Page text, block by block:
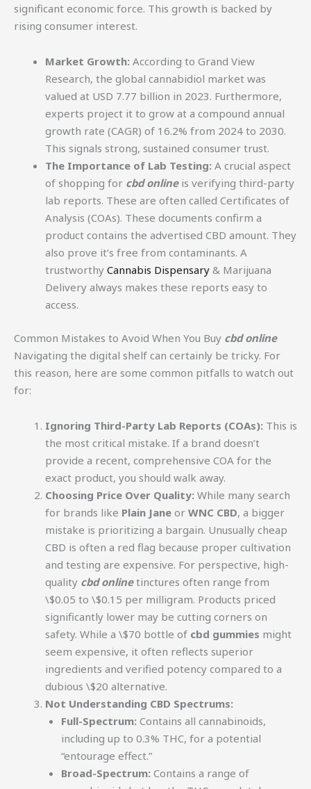
significant economic force. This growth is backed by
rising consumer interest.
Market Growth: According to Grand View
Research, the global cannabidiol market was
valued at USD 7.77 billion in 2023. Furthermore,
experts project it to grow at a compound annual
growth rate (CAGR) of 16.2% from 2024 to 2030.
This signals strong, sustained consumer trust.
The Importance of Lab Testing: A crucial aspect
of shopping for cbd onlineis verifying third-party
lab reports. These are often called Certificates of
Analysis (COAs). These documents confirm a
product contains the advertised CBD amount. They
also prove it’s free from contaminants. A
trustworthy Cannabis Dispensary & Marijuana
Delivery always makes these reports easy to
access.
Common Mistakes to Avoid When You Buy cbd online
Navigating the digital shelf can certainly be tricky. For
this reason, here are some common pitfalls to watch out
for:
Ignoring Third-Party Lab Reports (COAs): This is
the most critical mistake. If a brand doesn’t
provide a recent, comprehensive COA for the
exact product, you should walk away.
Choosing Price Over Quality: While many search
for brands like Plain Jane or WNC CBD, a bigger
mistake is prioritizing a bargain. Unusually cheap
CBD is often a red flag because proper cultivation
and testing are expensive. For perspective, high-
quality cbd onlinetinctures often range from
\$0.05 to \$0.15 per milligram. Products priced
significantly lower may be cutting corners on
safety. While a \$70 bottle of cbd gummies might
seem expensive, it often reflects superior
ingredients and verified potency compared to a
dubious \$20 alternative.
Not Understanding CBD Spectrums:
Full-Spectrum: Contains all cannabinoids,
including up to 0.3% THC, for a potential
“entourage effect.”
Broad-Spectrum: Contains a range of